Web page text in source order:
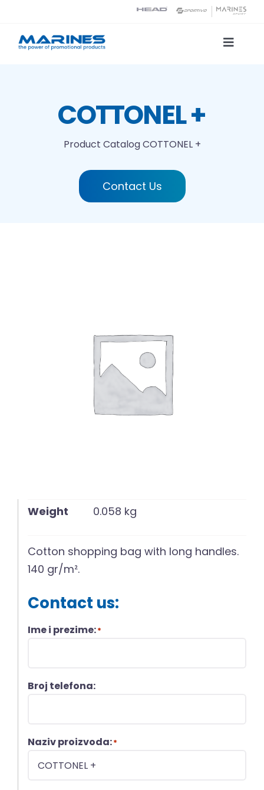
content
Toggle
Printing technologies
COTTONEL +
Product CatalogCOTTONEL +
Contact Us
Weight 0.058 kg
Cotton shopping bag with long handles.
140 gr/m².
Contact us:
Ime i prezime:*
Broj telefona:
Naziv proizvoda:*